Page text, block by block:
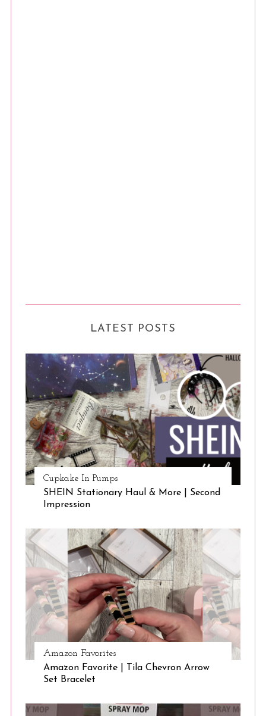
LATEST POSTS
Cupkake In Pumps
SHEIN Stationary Haul & More | Second
Impression
Amazon Favorites
Amazon Favorite | Tila Chevron Arrow
Set Bracelet